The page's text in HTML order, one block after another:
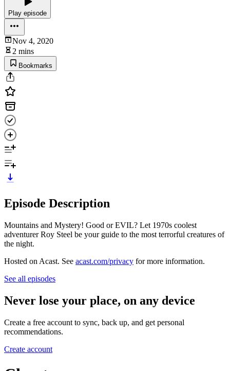
Play episode
Nov 4, 2020
2 mins
Bookmarks
Episode Description
Mountains and Mystery! Good or EVIL? Let 1970s coolest
adventurer Roy Steel be your guide to the most terrorful creatures of
the night.
Hosted on Acast. See acast.com/privacy for more information.
See all episodes
Never lose your place, on any device
Create a free account to sync, back up, and get personal
recommendations.
Create account